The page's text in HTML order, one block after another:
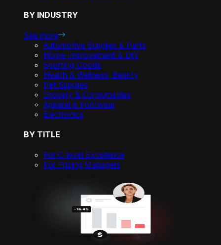
BY INDUSTRY
See more
Automotive Supplies & Parts
Home Improvement & DIY
Sporting Goods
Health & Wellness, Beauty
Pet Supplies
Grocery & Consumables
Apparel & Footwear
Electronics
BY TITLE
For C-level Excellence
For Pricing Managers